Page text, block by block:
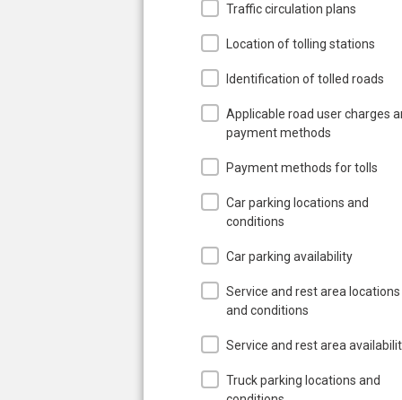
Traffic circulation plans
Location of tolling stations
Identification of tolled roads
Applicable road user charges
payment methods
Payment methods for tolls
Car parking locations and
conditions
Car parking availability
Service and rest area locations
and conditions
Service and rest area
Truck parking locations and